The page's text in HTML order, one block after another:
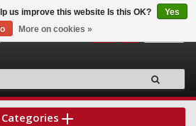
Categories
us improve this website Is this OK?
Yes
More on cookies »